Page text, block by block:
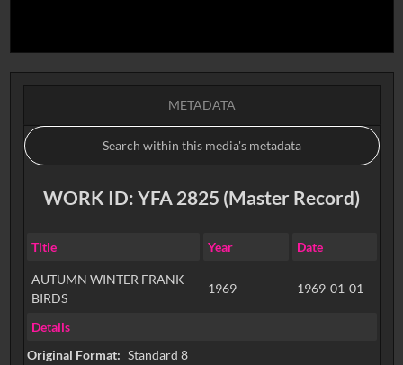
METADATA
WORK ID: YFA 2825 (Master Record)
Title Year Date
AUTUMN WINTER FRANK
BIRDS
1969 1969-01-01
Details
Original Format: Standard 8